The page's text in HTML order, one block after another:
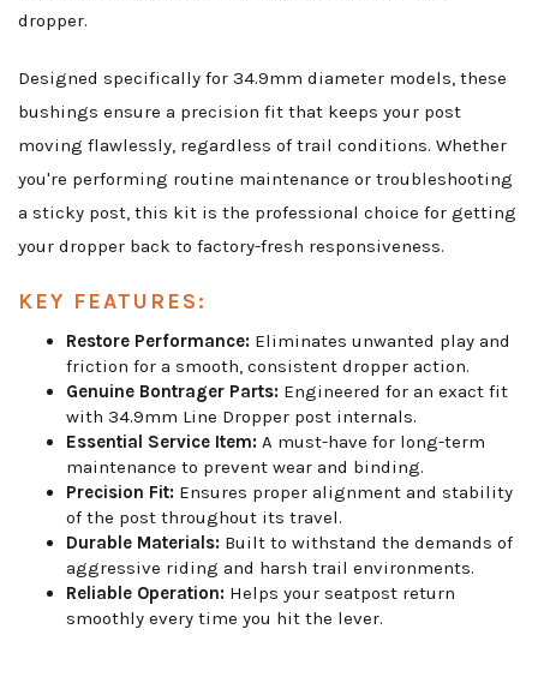
dropper.
Designed specifically for 34.9mm diameter models, these
bushings ensure a precision fit that keeps your post
moving flawlessly, regardless of trail conditions. Whether
you're performing routine maintenance or troubleshooting
a sticky post, this kit is the professional choice for getting
your dropper back to factory-fresh responsiveness.
KEY FEATURES:
Restore Performance: Eliminates unwanted play and
friction for a smooth, consistent dropper action.
Genuine Bontrager Parts: Engineered for an exact fit
with 34.9mm Line Dropper post internals.
Essential Service Item: A must-have for long-term
maintenance to prevent wear and binding.
Precision Fit: Ensures proper alignment and stability
of the post throughout its travel.
Durable Materials: Built to withstand the demands of
aggressive riding and harsh trail environments.
Reliable Operation: Helps your seatpost return
smoothly every time you hit the lever.